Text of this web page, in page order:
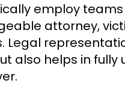
employ
attorney,
also helps in